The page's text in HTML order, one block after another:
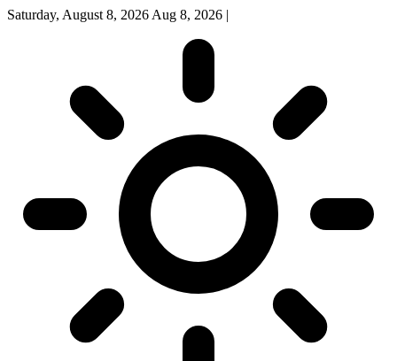
Saturday, August 8, 2026 Aug 8, 2026 |